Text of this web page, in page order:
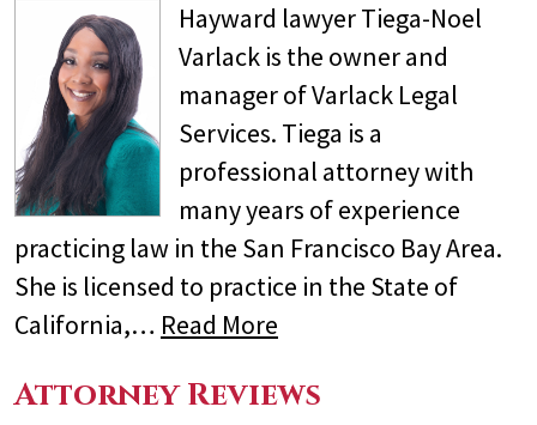
Hayward lawyer Tiega-Noel
Varlack is the owner and
manager of Varlack Legal
Services. Tiega is a
professional attorney with
many years of experience
practicing law in the San Francisco Bay Area.
She is licensed to practice in the State of
California,… Read More
Attorney Reviews